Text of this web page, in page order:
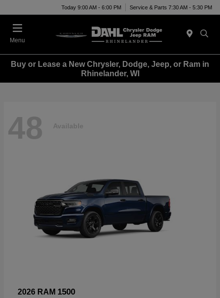
Today 9:00 AM - 6:00 PM Service & Parts 7:30 AM - 5:30 PM
Menu
Buy or Lease a New Chrysler, Dodge, Jeep, or Ram in
Rhinelander, WI
48 Available
2026 RAM 1500